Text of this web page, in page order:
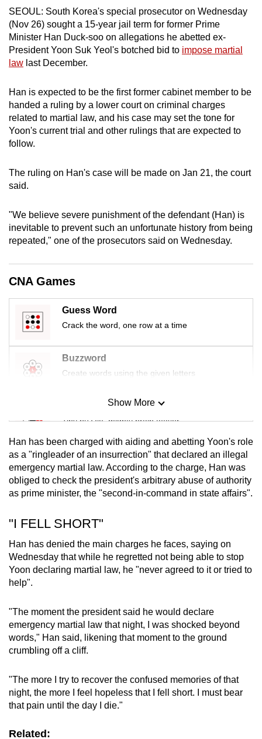
SEOUL: South Korea's special prosecutor on Wednesday
(Nov 26) sought a 15-year jail term for former Prime
Minister Han Duck-soo on allegations he abetted ex-
President Yoon Suk Yeol's botched bid to impose martial
law last December.
Han is expected to be the first former cabinet member to be
handed a ruling by a lower court on criminal charges
related to martial law, and his case may set the tone for
Yoon's current trial and other rulings that are expected to
follow.
The ruling on Han's case will be made on Jan 21, the court
said.
"We believe severe punishment of the defendant (Han) is
inevitable to prevent such an unfortunate history from being
repeated," one of the prosecutors said on Wednesday.
CNA Games
Guess Word
Crack the word, one row at a time
Buzzword
Create words using the given letters
Mini Sudoku
Tiny puzzle, mighty brain teaser
Mini Crossword
Small grid, big challenge
Show More
Show Less
Han has been charged with aiding and abetting Yoon's role
as a "ringleader of an insurrection" that declared an illegal
emergency martial law. According to the charge, Han was
obliged to check the president's arbitrary abuse of authority
as prime minister, the "second-in-command in state affairs".
"I FELL SHORT"
Han has denied the main charges he faces, saying on
Wednesday that while he regretted not being able to stop
Yoon declaring martial law, he "never agreed to it or tried to
help".
"The moment the president said he would declare
emergency martial law that night, I was shocked beyond
words," Han said, likening that moment to the ground
crumbling off a cliff.
"The more I try to recover the confused memories of that
night, the more I feel hopeless that I fell short. I must bear
that pain until the day I die."
Related:
To
continue,
upgrade
to
supported
browser
or,
for
finest
experience,
the
mobile
app.
Upgraded
having
issues?
Contact
us